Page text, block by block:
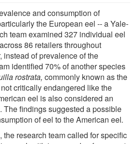
and consumption of
the European eel -- a Yale-
team examined 327 individual eel
86 retailers throughout
instead of prevalence of the
identified 70% of another species
rostrata,commonly known as the
critically endangered like the
eel is also considered an
The findings suggested a possible
of eel to the American eel.
the research team called for specific